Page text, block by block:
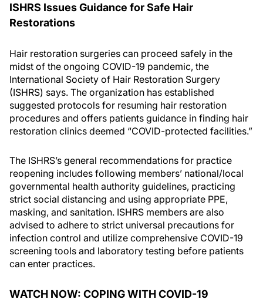
ISHRS Issues Guidance for Safe Hair
Restorations
Hair restoration surgeries can proceed safely in the
midst of the ongoing COVID-19 pandemic, the
International Society of Hair Restoration Surgery
(ISHRS) says. The organization has established
suggested protocols for resuming hair restoration
procedures and offers patients guidance in finding hair
restoration clinics deemed “COVID-protected facilities.”
The ISHRS’s general recommendations for practice
reopening includes following members’ national/local
governmental health authority guidelines, practicing
strict social distancing and using appropriate PPE,
masking, and sanitation. ISHRS members are also
advised to adhere to strict universal precautions for
infection control and utilize comprehensive COVID-19
screening tools and laboratory testing before patients
can enter practices.
WATCH NOW: COPING WITH COVID-19